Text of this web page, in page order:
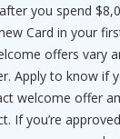
you spend
Card in your
offers vary
Apply to know if
welcome offer
If you’re